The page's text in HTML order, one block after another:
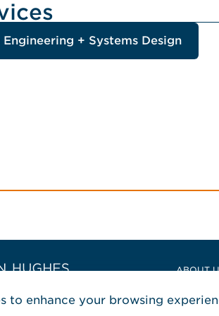
Engineering + Systems Design
Home Jensen Hughes Asia
ABOUT
to enhance your browsing